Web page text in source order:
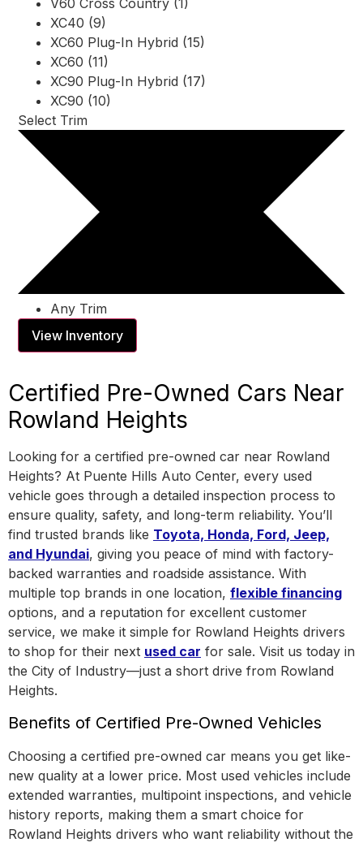
V60 Cross Country (1)
XC40 (9)
XC60 Plug-In Hybrid (15)
XC60 (11)
XC90 Plug-In Hybrid (17)
XC90 (10)
Select Trim
Any Trim
View Inventory
Certified Pre-Owned Cars Near
Rowland Heights
Looking for a certified pre-owned car near Rowland
Heights? At Puente Hills Auto Center, every used
vehicle goes through a detailed inspection process to
ensure quality, safety, and long-term reliability. You’ll
find trusted brands like Toyota, Honda, Ford, Jeep,
and Hyundai, giving you peace of mind with factory-
backed warranties and roadside assistance. With
multiple top brands in one location, flexible financing
options, and a reputation for excellent customer
service, we make it simple for Rowland Heights drivers
to shop for their next used car for sale. Visit us today in
the City of Industry—just a short drive from Rowland
Heights.
Benefits of Certified Pre-Owned Vehicles
Choosing a certified pre-owned car means you get like-
new quality at a lower price. Most used vehicles include
extended warranties, multipoint inspections, and vehicle
history reports, making them a smart choice for
Rowland Heights drivers who want reliability without the